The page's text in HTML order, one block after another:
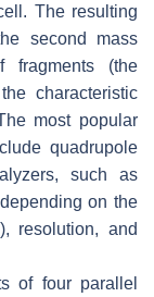
The resulting
second mass
fragments (the
characteristic
most popular
quadrupole
such as
on the
resolution, and
of four parallel